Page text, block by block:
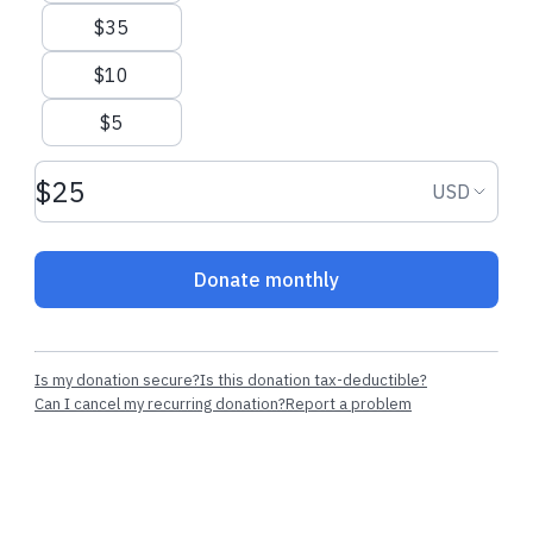
$35
$10
$5
Donation amount USD USD
Donate monthly
Is my donation secure?Is this donation tax-deductible?
Can I cancel my recurring donation?Report a problem